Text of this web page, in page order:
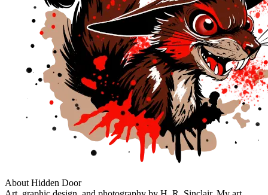
About Hidden Door